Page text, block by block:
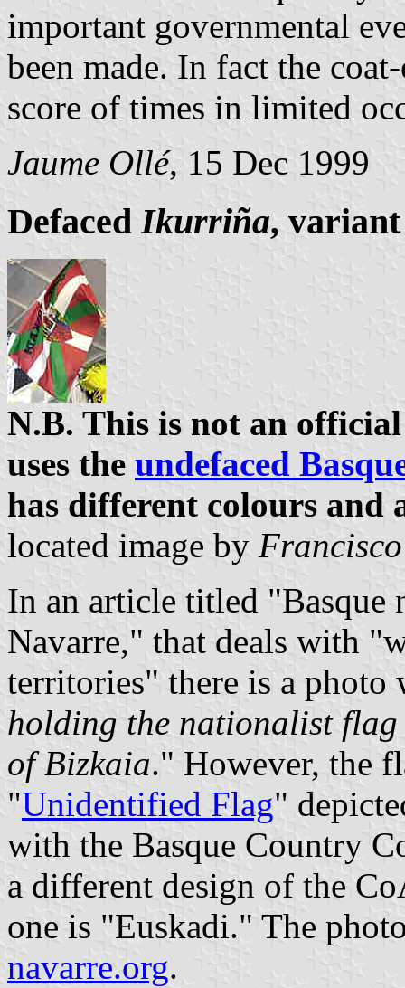
important governmental
been made. In fact the
score of times in limited
Jaume Ollé, 15 Dec 1999
DefacedIkurriña,
N.B. This is not an
uses the undefaced
has different colours
located image by
In an article titled "Basque
Navarre," that deals with
territories" there is a photo
holding the nationalist flag
of Bizkaia." However, the
"Unidentified Flag"
with the Basque Country
a different design of the
one is "Euskadi." The
navarre.org.